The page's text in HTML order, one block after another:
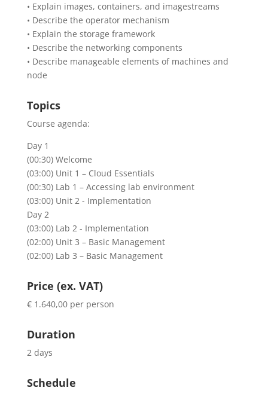
• Explain images, containers, and imagestreams
• Describe the operator mechanism
• Explain the storage framework
• Describe the networking components
• Describe manageable elements of machines and
node
Topics
Course agenda:
Day 1
(00:30) Welcome
(03:00) Unit 1 – Cloud Essentials
(00:30) Lab 1 – Accessing lab environment
(03:00) Unit 2 - Implementation
Day 2
(03:00) Lab 2 - Implementation
(02:00) Unit 3 – Basic Management
(02:00) Lab 3 – Basic Management
Price (ex. VAT)
€ 1.640,00 per person
Duration
2 days
Schedule